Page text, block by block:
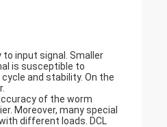
input signal. Smaller
is susceptible to
and stability. On the
of the worm
Moreover, many special
different loads. DCL